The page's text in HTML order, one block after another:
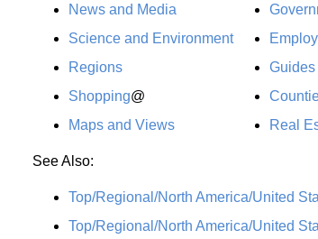
News and Media
Science and Environment
Regions
Shopping@
Maps and Views
Real
See Also:
Top/Regional/North America/United
Top/Regional/North America/United